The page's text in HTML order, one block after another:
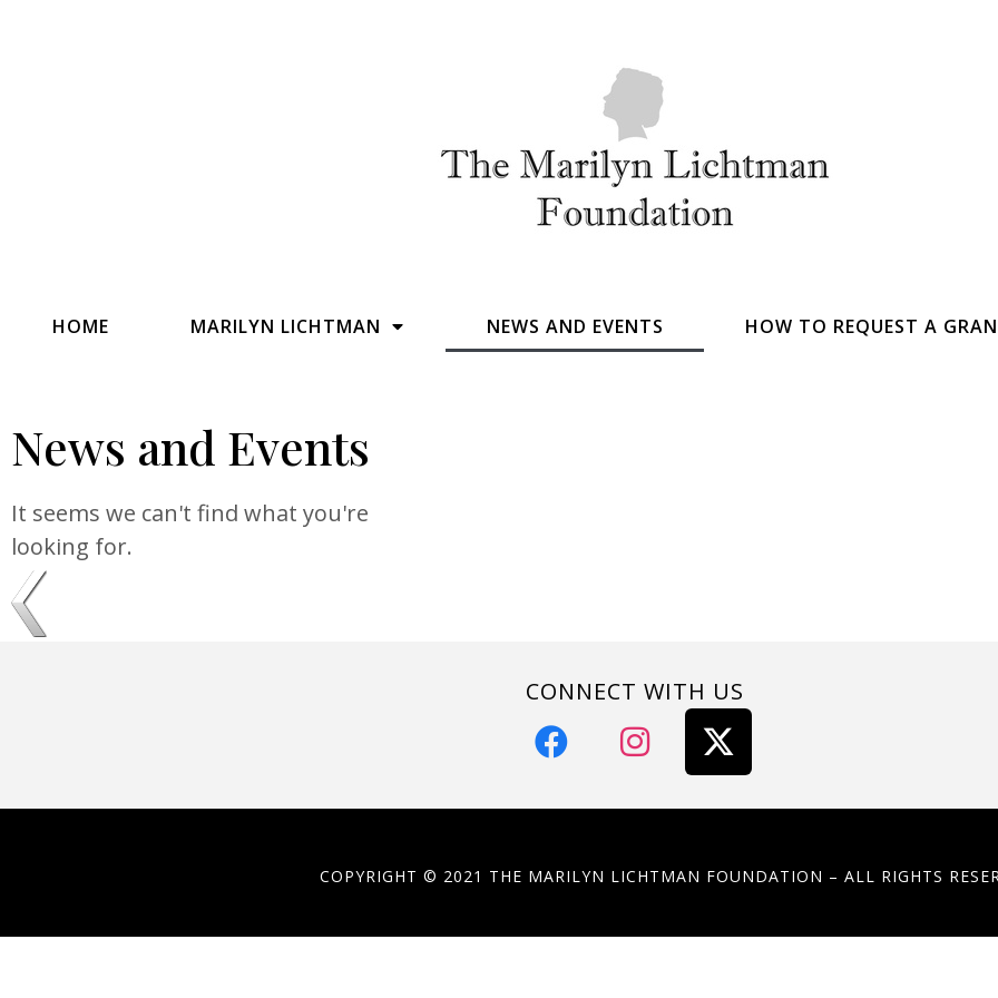
HOME MARILYN LICHTMAN NEWS AND EVENTS HOW TO REQUEST A
News and Events
It seems we can't find what you're
looking for.
CONNECT WITH US
COPYRIGHT © 2021 THE MARILYN LICHTMAN FOUNDATION – ALL RIGHTS